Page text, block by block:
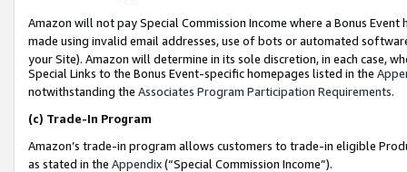
Amazon will not pay Special Commission Income where a Bonus
made using invalid email addresses, use of bots or automated
your Site). Amazon will determine in its sole discretion, in each case,
Special Links to the Bonus Event-specific homepages listed in the
notwithstanding the Associates Program Participation Requirements.
(c) Trade-In Program
Amazon’s trade-in program allows customers to trade-in eligible
as stated in the Appendix(“Special Commission Income”).